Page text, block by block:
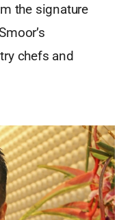
the signature
chefs and